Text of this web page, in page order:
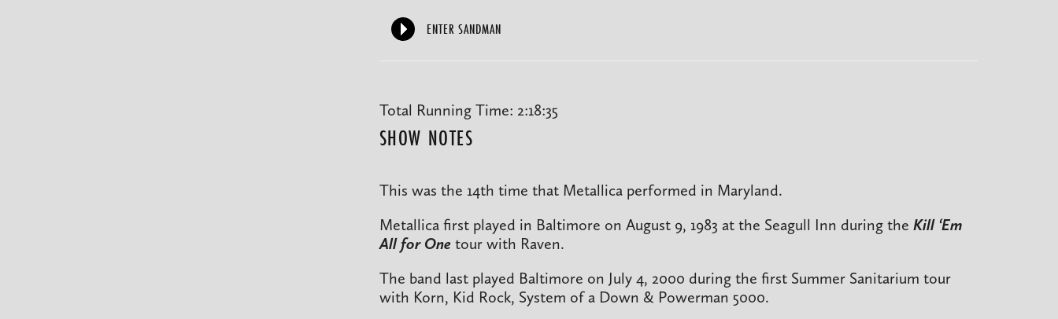
ENTER SANDMAN
Total Running Time: 2:18:35
SHOW NOTES
This was the 14th time that Metallica performed in Maryland.
Metallica first played in Baltimore on August 9, 1983 at the Seagull Inn during the Kill ‘Em
All for Onetour with Raven.
The band last played Baltimore on July 4, 2000 during the first Summer Sanitarium tour
with Korn, Kid Rock, System of a Down & Powerman 5000.